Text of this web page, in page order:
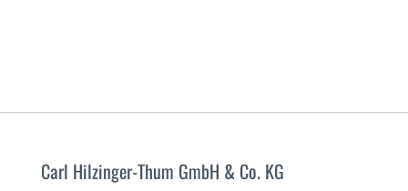
Carl Hilzinger-Thum GmbH & Co. KG